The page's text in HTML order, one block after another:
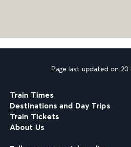
Page last updated on 20
Train Times
Destinations and Day Trips
Train Tickets
About Us